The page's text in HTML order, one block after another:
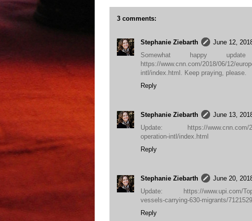
3 comments:
Stephanie Ziebarth
June 12,
Somewhat happy
https://www.cnn.com/2018/06/12/
intl/index.html. Keep praying, please.
Reply
Stephanie Ziebarth
June 13,
Update: https://www.cnn.com/
operation-intl/index.html
Reply
Stephanie Ziebarth
June 20,
Update: https://www.upi.com/
vessels-carrying-630-migrants/
Reply